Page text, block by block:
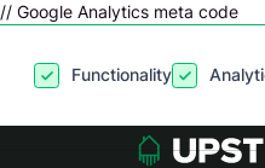
// Google Analytics meta code
By clicking “Accept”, you
site usage, and assist in our
Functionality